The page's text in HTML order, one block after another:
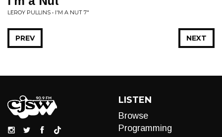
LEROY PULLINS • I'M A NUT 7"
NEXT
PREV
LISTEN
Browse
Programming